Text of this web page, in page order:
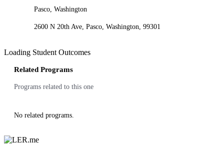
Pasco, Washington
2600 N 20th Ave, Pasco, Washington, 99301
Loading Student Outcomes
Related Programs
Programs related to this one
No related programs.